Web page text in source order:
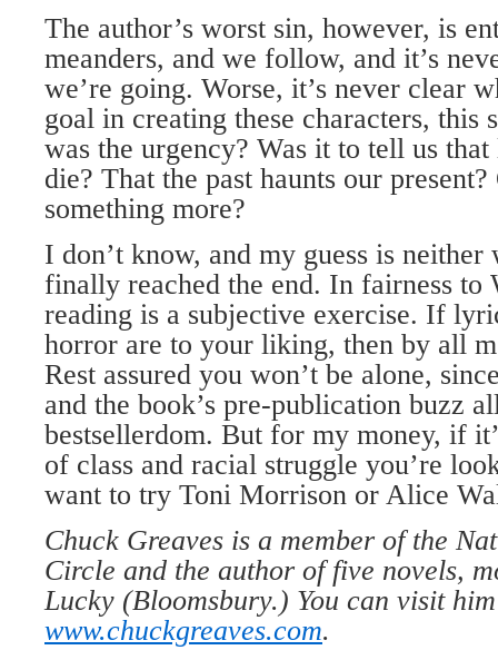
The author’s worst sin, however, is
meanders, and we follow, and it’s
we’re going. Worse, it’s never clear
goal in creating these characters, this
was the urgency? Was it to tell us
die? That the past haunts our
something more?
I don’t know, and my guess is
finally reached the end. In fairness to
reading is a subjective exercise. If
horror are to your liking, then by all
Rest assured you won’t be alone,
and the book’s pre-publication buzz
bestsellerdom. But for my money, if
of class and racial struggle you’re
want to try Toni Morrison or Alice
Chuck Greaves is a member of the
Circle and the author of five novels,
Lucky (Bloomsbury.) You can visit
www.chuckgreaves.com.